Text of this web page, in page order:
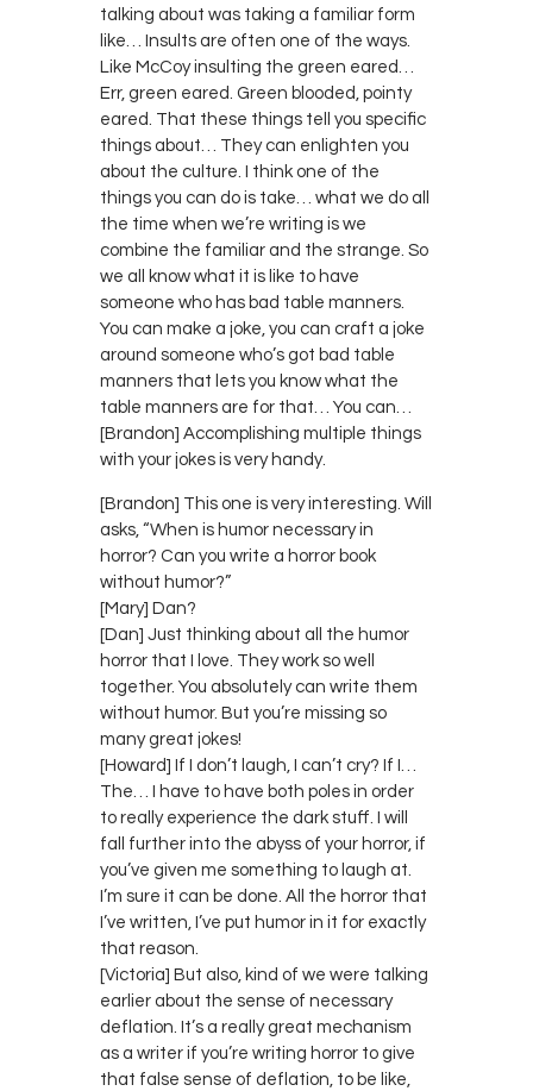
talking about was taking a familiar form
like… Insults are often one of the ways.
Like McCoy insulting the green eared…
Err, green eared. Green blooded, pointy
eared. That these things tell you specific
things about… They can enlighten you
about the culture. I think one of the
things you can do is take… what we do all
the time when we’re writing is we
combine the familiar and the strange. So
we all know what it is like to have
someone who has bad table manners.
You can make a joke, you can craft a joke
around someone who’s got bad table
manners that lets you know what the
table manners are for that… You can…
[Brandon] Accomplishing multiple things
with your jokes is very handy.
[Brandon] This one is very interesting. Will
asks, “When is humor necessary in
horror? Can you write a horror book
without humor?”
[Mary] Dan?
[Dan] Just thinking about all the humor
horror that I love. They work so well
together. You absolutely can write them
without humor. But you’re missing so
many great jokes!
[Howard] If I don’t laugh, I can’t cry? If I…
The… I have to have both poles in order
to really experience the dark stuff. I will
fall further into the abyss of your horror, if
you’ve given me something to laugh at.
I’m sure it can be done. All the horror that
I’ve written, I’ve put humor in it for exactly
that reason.
[Victoria] But also, kind of we were talking
earlier about the sense of necessary
deflation. It’s a really great mechanism
as a writer if you’re writing horror to give
that false sense of deflation, to be like,